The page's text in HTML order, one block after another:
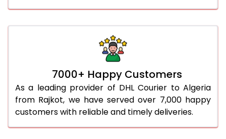
7000+ Happy Customers
As a leading provider of DHL Courier to Algeria
from Rajkot, we have served over 7,000 happy
customers with reliable and timely deliveries.